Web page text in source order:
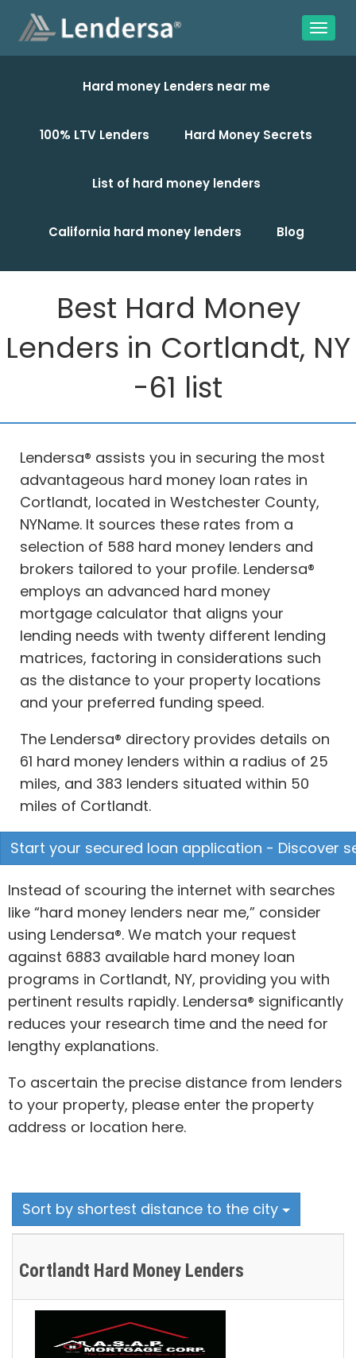
Hard money Lenders near me
100% LTV Lenders Hard Money Secrets
List of hard money lenders
California hard money lenders Blog
Best Hard Money
Lenders in Cortlandt, NY
-61 list
Lendersa® assists you in securing the most
advantageous hard money loan rates in
Cortlandt, located in Westchester County,
NYName. It sources these rates from a
selection of 588 hard money lenders and
brokers tailored to your profile. Lendersa®
employs an advanced hard money
mortgage calculator that aligns your
lending needs with twenty different lending
matrices, factoring in considerations such
as the distance to your property locations
and your preferred funding speed.
The Lendersa® directory provides details on
61 hard money lenders within a radius of 25
miles, and 383 lenders situated within 50
miles of Cortlandt.
Start your secured loan application - Discover
Instead of scouring the internet with searches
like “hard money lenders near me,” consider
using Lendersa®. We match your request
against 6883 available hard money loan
programs in Cortlandt, NY, providing you with
pertinent results rapidly. Lendersa® significantly
reduces your research time and the need for
lengthy explanations.
To ascertain the precise distance from lenders
to your property, please enter the property
address or location here.
Sort by shortest distance to the city
Cortlandt Hard Money Lenders